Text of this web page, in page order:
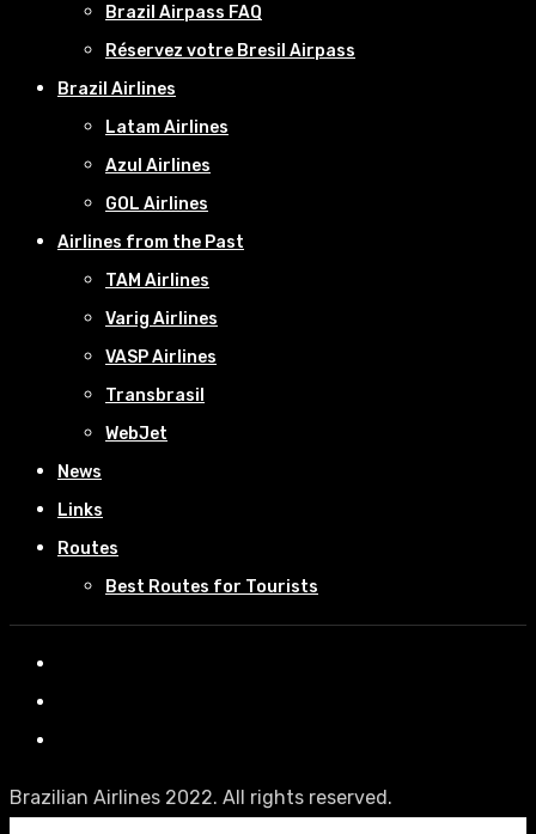
Brazil Airpass FAQ
Réservez votre Bresil Airpass
Brazil Airlines
Latam Airlines
Azul Airlines
GOL Airlines
Airlines from the Past
TAM Airlines
Varig Airlines
VASP Airlines
Transbrasil
WebJet
News
Links
Routes
Best Routes for Tourists
Brazilian Airlines 2022. All rights reserved.